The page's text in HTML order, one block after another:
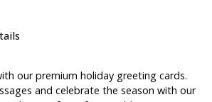
our premium holiday greeting cards.
and celebrate the season with our